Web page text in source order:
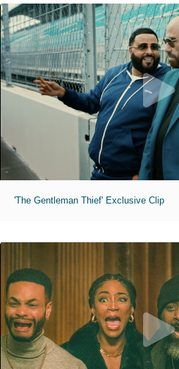
'The Gentleman Thief' Exclusive Clip